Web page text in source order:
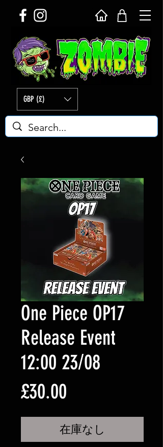
GBP (£)
One Piece OP17
Release Event
12:00 23/08
£30.00
格
在庫なし